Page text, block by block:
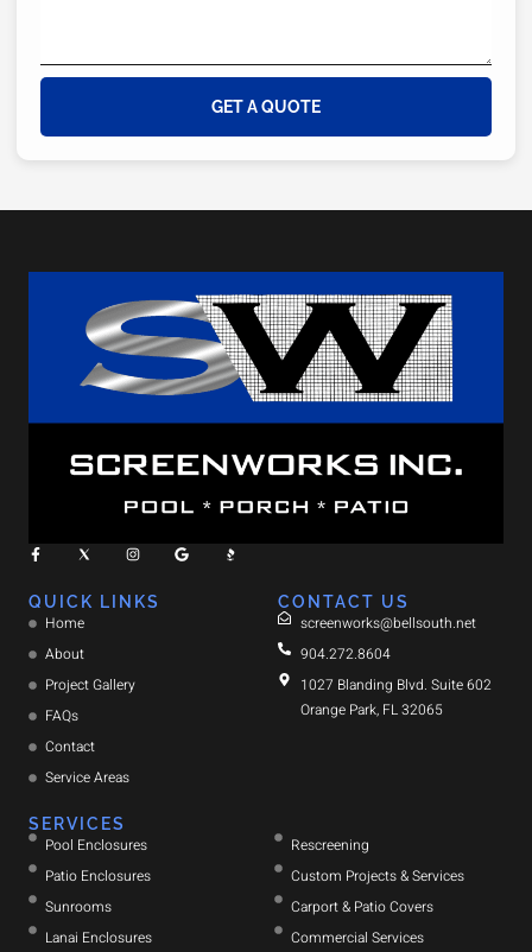
GET A QUOTE
QUICK LINKS
Home
About
Project Gallery
FAQs
Contact
Service Areas
SERVICES
Pool Enclosures
Patio Enclosures
Sunrooms
Lanai Enclosures
Rescreening
Custom Projects & Services
Carport & Patio Covers
Commercial Services
CONTACT US
screenworks@bellsouth.net
904.272.8604
1027 Blanding Blvd. Suite 602
Orange Park, FL 32065